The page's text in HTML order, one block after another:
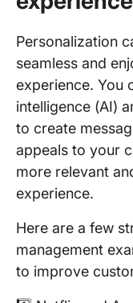
Personalization
seamless and
experience. You
intelligence (AI)
to create
appeals to your
more relevant
experience.
Here are a few
management
to improve